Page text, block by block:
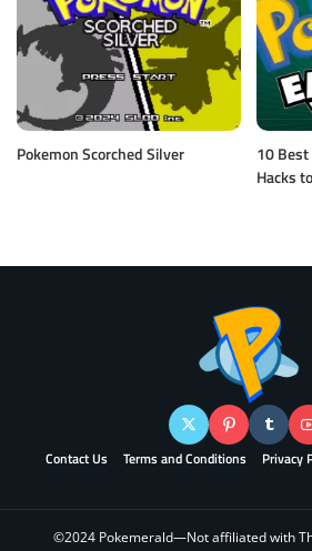
Pokemon Scorched Silver
10 Best
Hacks
Contact Us Terms and Conditions Privacy
©2024 Pokemerald—Not affiliated with